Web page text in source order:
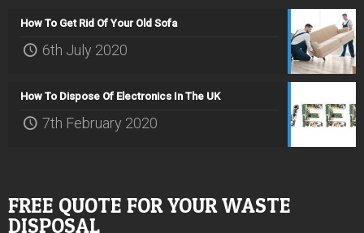
How To Get Rid Of Your Old Sofa
6th July 2020
How To Dispose Of Electronics In The UK
7th February 2020
FREE QUOTE FOR YOUR WASTE
DISPOSAL